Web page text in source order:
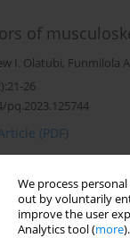
We process
out by voluntarily
improve the user
Analytics tool (more).
of
I. Olatubi, Funmilola
26
(PDF)